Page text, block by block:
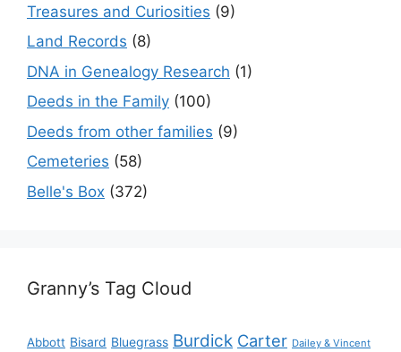
Treasures and Curiosities (9)
Land Records (8)
DNA in Genealogy Research (1)
Deeds in the Family (100)
Deeds from other families (9)
Cemeteries (58)
Belle's Box (372)
Granny’s Tag Cloud
Abbott Bisard Bluegrass Burdick Carter Dailey & Vincent